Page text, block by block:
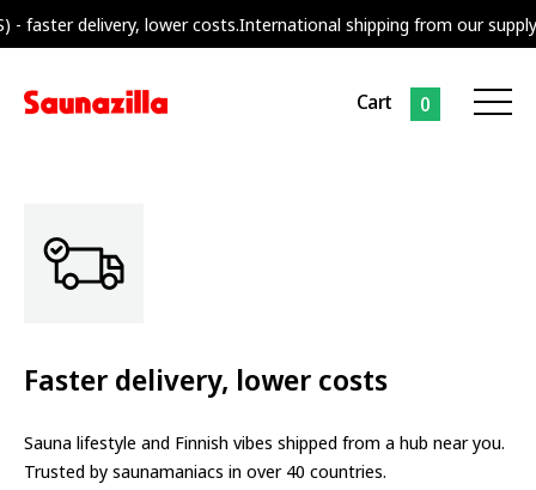
lower costs. International shipping from our supply center
Cart 0
Faster delivery, lower costs
Sauna lifestyle and Finnish vibes shipped from a hub near you.
Trusted by saunamaniacs in over 40 countries.